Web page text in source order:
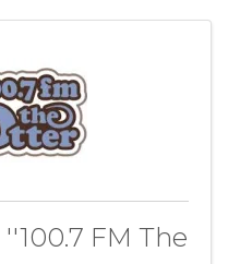
FM The